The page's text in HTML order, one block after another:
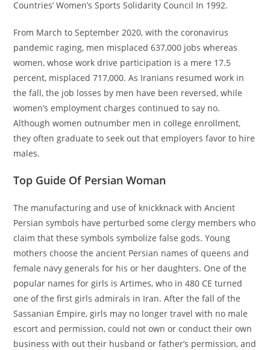
Countries’ Women’s Sports Solidarity Council In 1992.
From March to September 2020, with the coronavirus
pandemic raging, men misplaced 637,000 jobs whereas
women, whose work drive participation is a mere 17.5
percent, misplaced 717,000. As Iranians resumed work in
the fall, the job losses by men have been reversed, while
women’s employment charges continued to say no.
Although women outnumber men in college enrollment,
they often graduate to seek out that employers favor to hire
males.
Top Guide Of Persian Woman
The manufacturing and use of knickknack with Ancient
Persian symbols have perturbed some clergy members who
claim that these symbols symbolize false gods. Young
mothers choose the ancient Persian names of queens and
female navy generals for his or her daughters. One of the
popular names for girls is Artimes, who in 480 CE turned
one of the first girls admirals in Iran. After the fall of the
Sassanian Empire, girls may no longer travel with no male
escort and permission, could not own or conduct their own
business with out their husband or father’s permission, and